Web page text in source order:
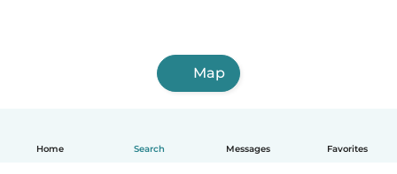
Home Search Messages Favorites
Map